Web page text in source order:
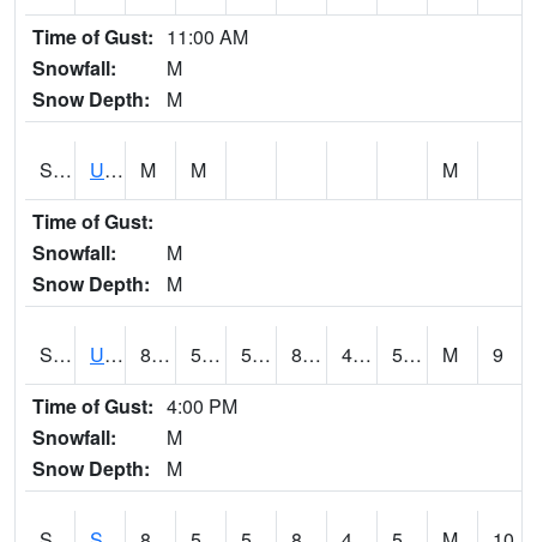
Time of Gust: 11:00 AM
Snowfall:
M
Snow Depth:
M
S2084 Uapb-Marianna M M
M
Time of Gust:
Snowfall:
M
Snow Depth:
M
S2085 Uapb-Earle 83.5 51.3 51.3 81.70246 49.11607 57.10628 M
9
Time of Gust: 4:00 PM
Snowfall:
M
Snow Depth:
M